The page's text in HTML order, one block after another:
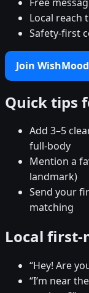
Local reach
Safety-first
Join
Quick tips
Add 3–5
full-body
Mention a
landmark)
Send your
matching
Local first-
“Hey! Are
“I’m near